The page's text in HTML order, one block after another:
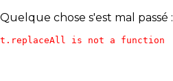
Quelque chose s'est mal passé :
t.replaceAll is not a function